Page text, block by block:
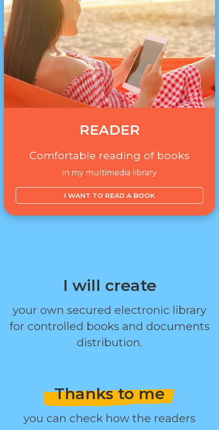
READER
Comfortable reading of books
in my multimedia library
I WANT TO READ A BOOK
I will create
your own secured electronic library
for controlled books and documents
distribution.
Thanks to me
you can check how the readers